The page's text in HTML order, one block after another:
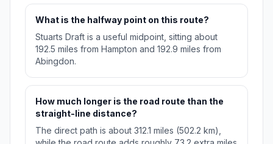
What is the halfway point on this route?
Stuarts Draft is a useful midpoint, sitting about
192.5 miles from Hampton and 192.9 miles from
Abingdon.
How much longer is the road route than the
straight-line distance?
The direct path is about 312.1 miles (502.2 km),